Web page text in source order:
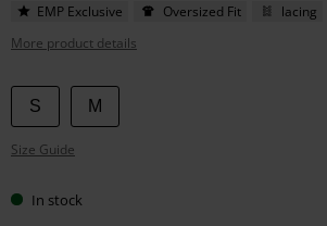
EMP Exclusive Oversized Fit
lacing
More product details
Choose
your
size
S M
Size Guide
In stock